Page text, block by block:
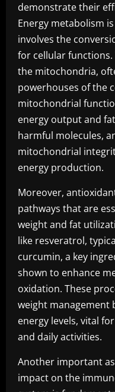
demonstrate their
Energy metabolism
involves the
for cellular functions.
the mitochondria,
powerhouses of the
mitochondrial
energy output and
harmful molecules,
mitochondrial
energy production.
Moreover,
pathways that are
weight and fat
like resveratrol,
curcumin, a key
shown to enhance
oxidation. These
weight management
energy levels, vital
and daily activities.
Another important
impact on the